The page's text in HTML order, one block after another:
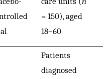
= 150), aged
18–60
Patients
diagnosed